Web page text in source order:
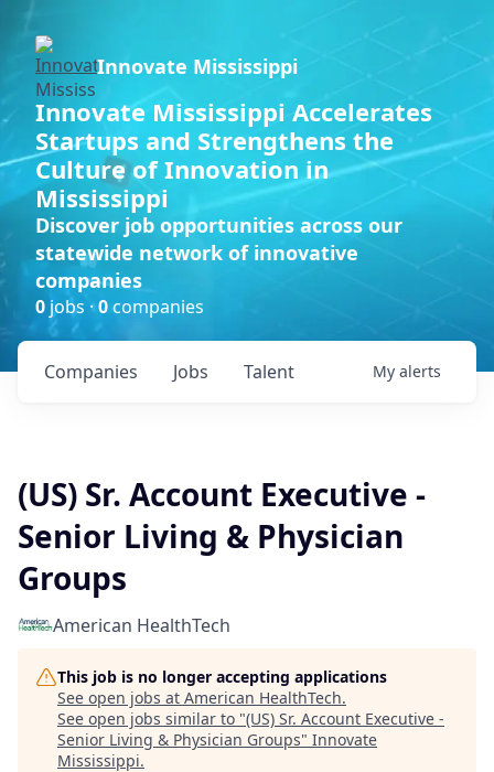
Innovate Mississippi
Innovate Mississippi Accelerates
Startups and Strengthens the
Culture of Innovation in
Mississippi
Discover job opportunities across our
statewide network of innovative
companies
0 jobs ·0companies
Jobs
Companies Talent My alerts
(US) Sr. Account Executive -
Senior Living & Physician
Groups
American HealthTech
This job is no longer accepting applications
See open jobs at American HealthTech.
See open jobs similar to "(US) Sr. Account Executive -
Senior Living & Physician Groups" Innovate
Mississippi.